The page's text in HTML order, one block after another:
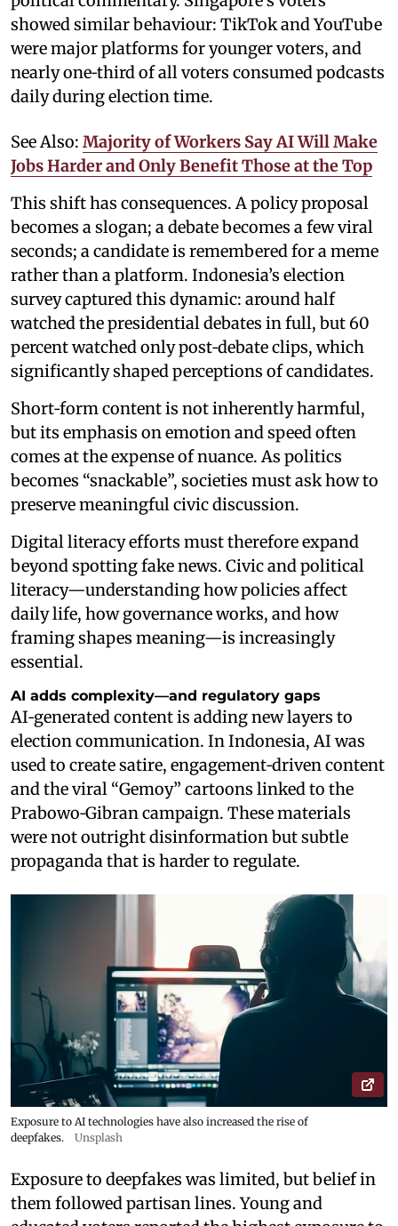
showed similar behaviour: TikTok and YouTube
were major platforms for younger voters, and
nearly one‑third of all voters consumed podcasts
daily during election time.
See Also: Majority of Workers Say AI Will Make
Jobs Harder and Only Benefit Those at the Top
This shift has consequences. A policy proposal
becomes a slogan; a debate becomes a few viral
seconds; a candidate is remembered for a meme
rather than a platform. Indonesia’s election
survey captured this dynamic: around half
watched the presidential debates in full, but 60
percent watched only post‑debate clips, which
significantly shaped perceptions of candidates.
Short‑form content is not inherently harmful,
but its emphasis on emotion and speed often
comes at the expense of nuance. As politics
becomes “snackable”, societies must ask how to
preserve meaningful civic discussion.
Digital literacy efforts must therefore expand
beyond spotting fake news. Civic and political
literacy—understanding how policies affect
daily life, how governance works, and how
framing shapes meaning—is increasingly
essential.
AI adds complexity—and regulatory gaps
AI‑generated content is adding new layers to
election communication. In Indonesia, AI was
used to create satire, engagement‑driven content
and the viral “Gemoy” cartoons linked to the
Prabowo‑Gibran campaign. These materials
were not outright disinformation but subtle
propaganda that is harder to regulate.
Exposure to AI technologies have also increased the rise of
deepfakes.
Unsplash
Exposure to deepfakes was limited, but belief in
them followed partisan lines. Young and